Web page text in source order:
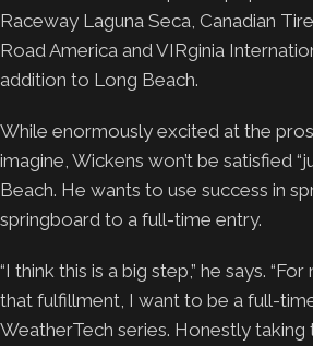
Raceway Laguna Seca, Canadian
Road America and VIRginia
addition to Long Beach.
While enormously excited at the
imagine, Wickens won’t be satisfied
Beach. He wants to use success in
springboard to a full-time entry.
“I think this is a big step,” he says.
that fulfillment, I want to be a full-
WeatherTech series. Honestly taking